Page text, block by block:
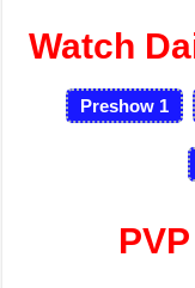
Watch
Preshow 1